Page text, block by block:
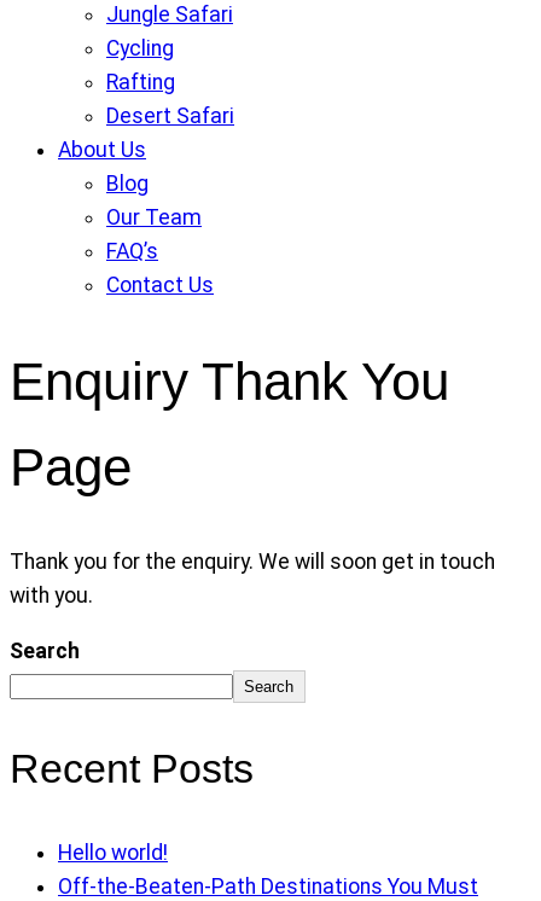
Jungle Safari
Cycling
Rafting
Desert Safari
About Us
Blog
Our Team
FAQ’s
Contact Us
Enquiry Thank You
Page
Thank you for the enquiry. We will soon get in touch
with you.
Search
Search
Recent Posts
Hello world!
Off-the-Beaten-Path Destinations You Must